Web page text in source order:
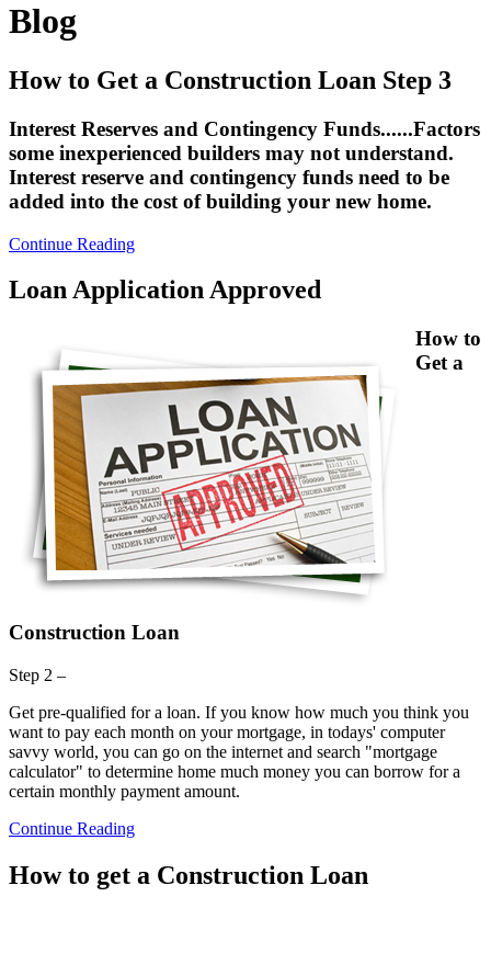
Blog
How to Get a Construction Loan Step 3
Interest Reserves and Contingency Funds......Factors
some inexperienced builders may not understand.
Interest reserve and contingency funds need to be
added into the cost of building your new home.
Continue Reading
Loan Application Approved
How to
Get a
Construction Loan
Step 2 –
Get pre-qualified for a loan. If you know how much you think you
want to pay each month on your mortgage, in todays' computer
savvy world, you can go on the internet and search "mortgage
calculator" to determine home much money you can borrow for a
certain monthly payment amount.
Continue Reading
How to get a Construction Loan